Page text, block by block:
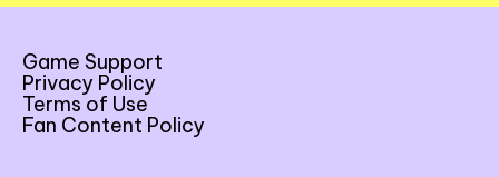
Game Support
Privacy Policy
Terms of Use
Fan Content Policy